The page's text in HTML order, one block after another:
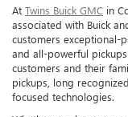
At Twins Buick GMC in
associated with Buick
customers exceptional-
and all-powerful
customers and their
pickups, long
focused technologies.